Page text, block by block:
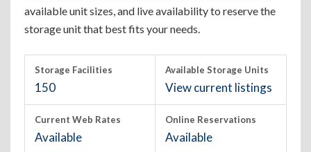
available unit sizes, and live availability to reserve the
storage unit that best fits your needs.
Storage Facilities
150
Available Storage Units
View current listings
Current Web Rates
Available
Online Reservations
Available